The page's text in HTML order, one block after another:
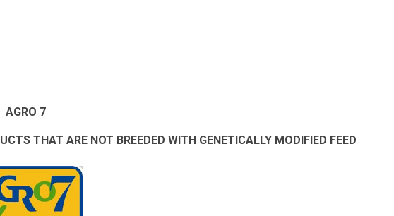
AGRO 7
THAT ARE NOT BREEDED WITH GENETICALLY MODIFIED FEED